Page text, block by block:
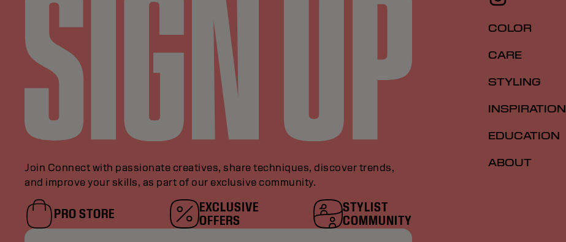
Join Connect with passionate creatives, share techniques, discover trends,
and improve your skills, as part of our exclusive community.
PRO STORE
EXCLUSIVE
OFFERS
STYLIST
COMMUNITY
COLOR
CARE
STYLING
INSPIRATION
EDUCATION
ABOUT